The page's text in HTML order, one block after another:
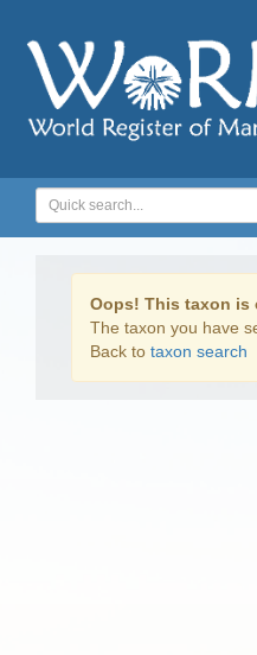
Oops! This taxon is
The taxon you have
Back to taxon search